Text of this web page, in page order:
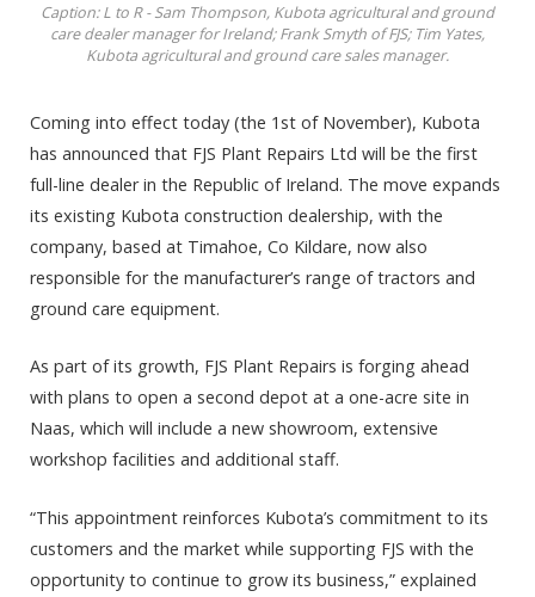
Caption: L to R - Sam Thompson, Kubota agricultural and ground
care dealer manager for Ireland; Frank Smyth of FJS; Tim Yates,
Kubota agricultural and ground care sales manager.
Coming into effect today (the 1st of November), Kubota
has announced that FJS Plant Repairs Ltd will be the first
full-line dealer in the Republic of Ireland. The move expands
its existing Kubota construction dealership, with the
company, based at Timahoe, Co Kildare, now also
responsible for the manufacturer’s range of tractors and
ground care equipment.
As part of its growth, FJS Plant Repairs is forging ahead
with plans to open a second depot at a one-acre site in
Naas, which will include a new showroom, extensive
workshop facilities and additional staff.
“This appointment reinforces Kubota’s commitment to its
customers and the market while supporting FJS with the
opportunity to continue to grow its business,” explained